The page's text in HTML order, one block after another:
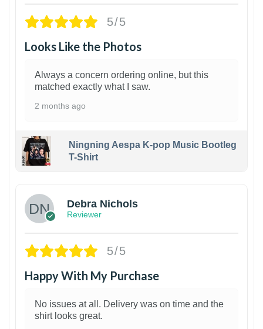
5/5
Looks Like the Photos
Always a concern ordering online, but this
matched exactly what I saw.
2 months ago
Ningning Aespa K-pop Music Bootleg
T-Shirt
Debra Nichols
Reviewer
5/5
Happy With My Purchase
No issues at all. Delivery was on time and the
shirt looks great.